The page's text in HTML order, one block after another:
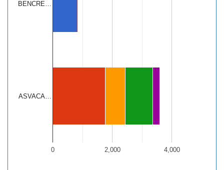
0 2,000 4,000
BENCRE…
ASVACA…